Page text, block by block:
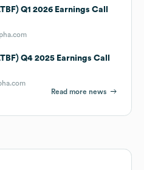
Q1 2026 Earnings Call
Q4 2025 Earnings Call
Read more news